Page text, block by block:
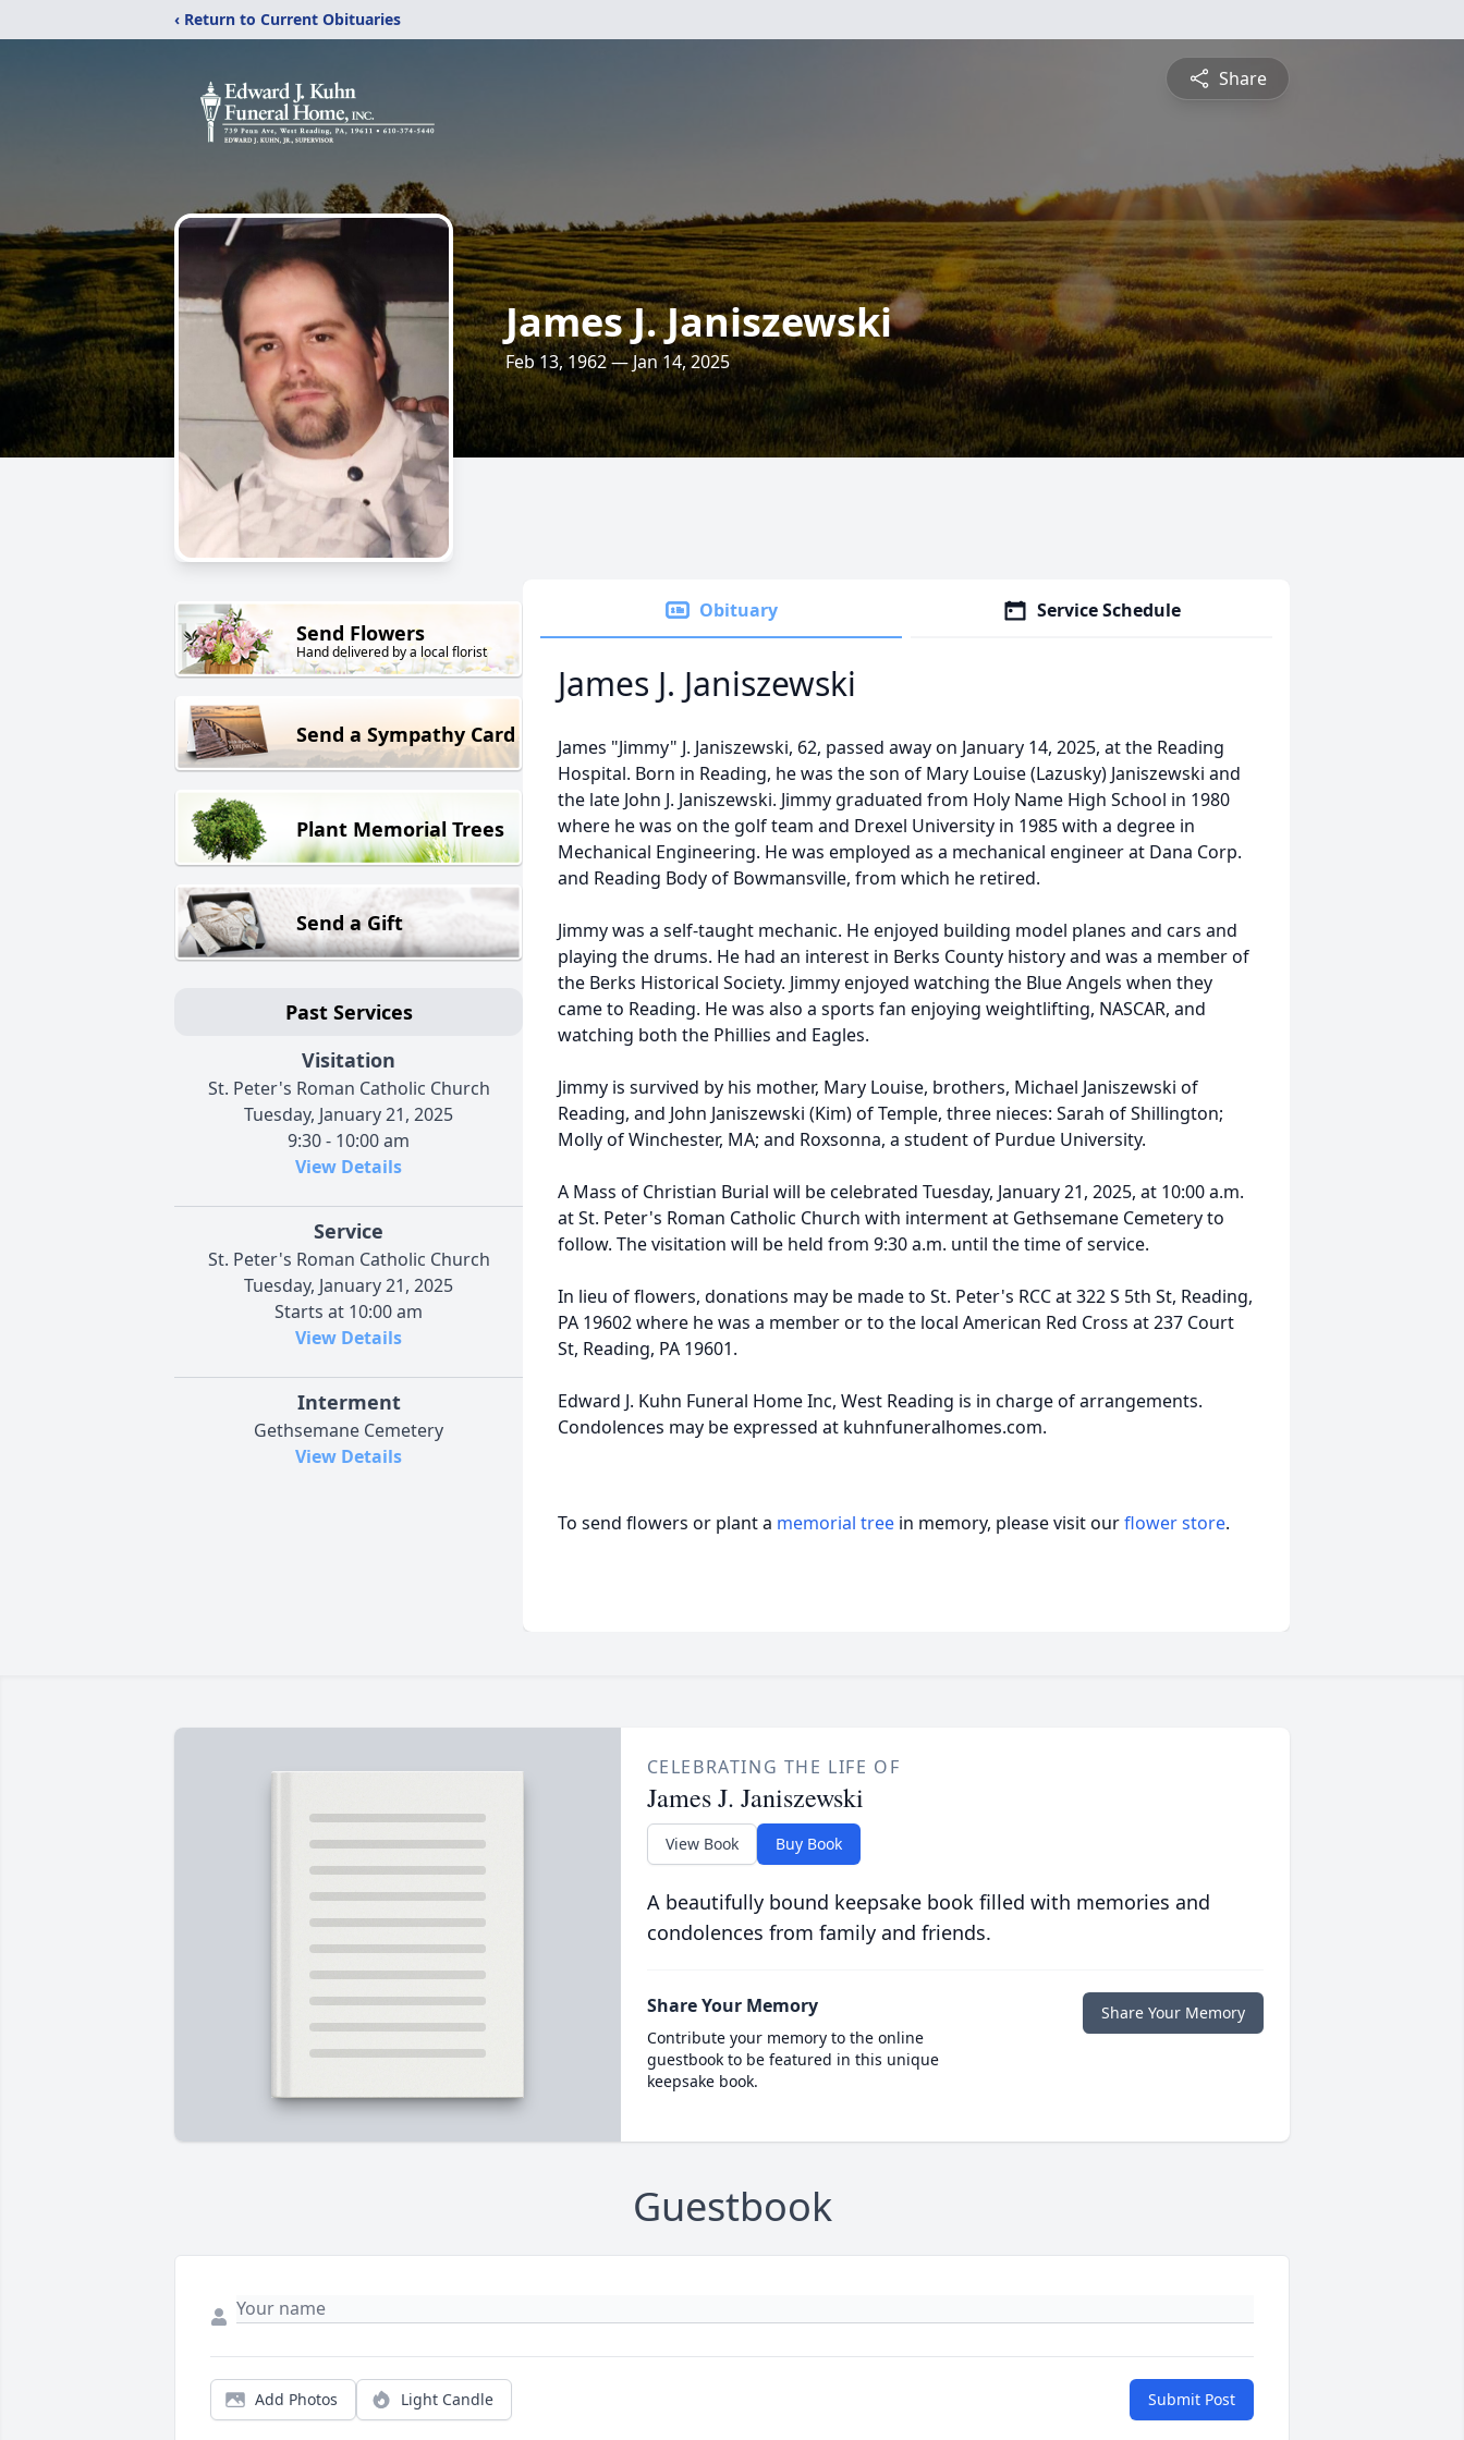
‹ Return to Current Obituaries
Share
James J. Janiszewski
Feb 13, 1962 — Jan 14, 2025
Send Flowers
Hand delivered by a local florist
Send a Sympathy Card
Plant Memorial Trees
Send a Gift
Past Services
Visitation
St. Peter's Roman Catholic Church
Tuesday, January 21, 2025
9:30 - 10:00 am
View Details
Service
St. Peter's Roman Catholic Church
Tuesday, January 21, 2025
Starts at 10:00 am
View Details
Interment
Gethsemane Cemetery
View Details
Obituary Service Schedule
James J. Janiszewski
James "Jimmy" J. Janiszewski, 62, passed away on January 14, 2025, at the Reading
Hospital. Born in Reading, he was the son of Mary Louise (Lazusky) Janiszewski and
the late John J. Janiszewski. Jimmy graduated from Holy Name High School in 1980
where he was on the golf team and Drexel University in 1985 with a degree in
Mechanical Engineering. He was employed as a mechanical engineer at Dana Corp.
and Reading Body of Bowmansville, from which he retired.
Jimmy was a self-taught mechanic. He enjoyed building model planes and cars and
playing the drums. He had an interest in Berks County history and was a member of
the Berks Historical Society. Jimmy enjoyed watching the Blue Angels when they
came to Reading. He was also a sports fan enjoying weightlifting, NASCAR, and
watching both the Phillies and Eagles.
Jimmy is survived by his mother, Mary Louise, brothers, Michael Janiszewski of
Reading, and John Janiszewski (Kim) of Temple, three nieces: Sarah of Shillington;
Molly of Winchester, MA; and Roxsonna, a student of Purdue University.
A Mass of Christian Burial will be celebrated Tuesday, January 21, 2025, at 10:00 a.m.
at St. Peter's Roman Catholic Church with interment at Gethsemane Cemetery to
follow. The visitation will be held from 9:30 a.m. until the time of service.
In lieu of flowers, donations may be made to St. Peter's RCC at 322 S 5th St, Reading,
PA 19602 where he was a member or to the local American Red Cross at 237 Court
St, Reading, PA 19601.
Edward J. Kuhn Funeral Home Inc, West Reading is in charge of arrangements.
Condolences may be expressed at kuhnfuneralhomes.com.
To send flowers or plant a memorial tree in memory, please visit ourflower store.
CELEBRATING THE LIFE OF
James J. Janiszewski
View Book Buy Book
A beautifully bound keepsake book filled with memories and
condolences from family and friends.
Share Your Memory
Contribute your memory to the online
guestbook to be featured in this unique
keepsake book.
Share Your Memory
Guestbook
Add Photos Light Candle Submit Post